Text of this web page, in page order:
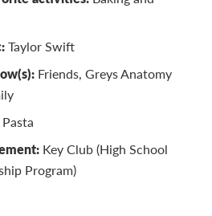
Taylor Swift
Friends, Greys Anatomy
Pasta
Key Club (High School
Program)